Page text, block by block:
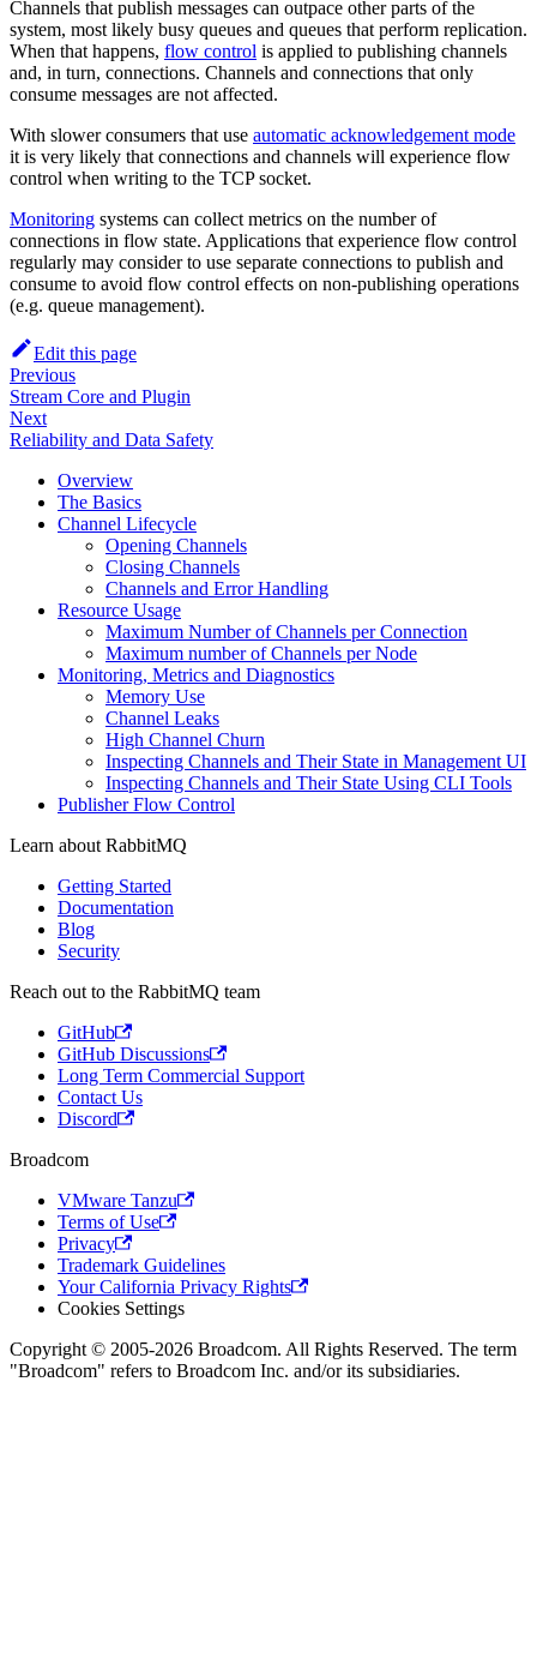
Channels that publish messages can outpace other parts of the
system, most likely busy queues and queues that perform replication.
When that happens, flow control is applied to publishing channels
and, in turn, connections. Channels and connections that only
consume messages are not affected.
With slower consumers that use automatic acknowledgement mode
it is very likely that connections and channels will experience flow
control when writing to the TCP socket.
Monitoring systems can collect metrics on the number of
connections in flow state. Applications that experience flow control
regularly may consider to use separate connections to publish and
consume to avoid flow control effects on non-publishing operations
(e.g. queue management).
Edit this page
Previous
Stream Core and Plugin
Next
Reliability and Data Safety
Overview
The Basics
Channel Lifecycle
Opening Channels
Closing Channels
Channels and Error Handling
Resource Usage
Maximum Number of Channels per Connection
Maximum number of Channels per Node
Monitoring, Metrics and Diagnostics
Memory Use
Channel Leaks
High Channel Churn
Inspecting Channels and Their State in Management UI
Inspecting Channels and Their State Using CLI Tools
Publisher Flow Control
Learn about RabbitMQ
Getting Started
Documentation
Blog
Security
Reach out to the RabbitMQ team
GitHub
GitHub Discussions
Long Term Commercial Support
Contact Us
Discord
Broadcom
VMware Tanzu
Terms of Use
Privacy
Trademark Guidelines
Your California Privacy Rights
Cookies Settings
Copyright © 2005-2026 Broadcom. All Rights Reserved. The term
"Broadcom" refers to Broadcom Inc. and/or its subsidiaries.